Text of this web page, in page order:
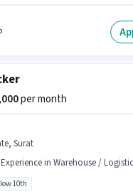
job position. This job role is
per month
Surat
in Warehouse /
10th